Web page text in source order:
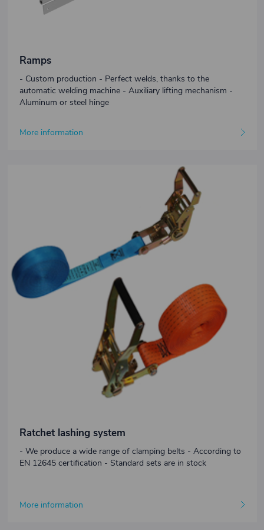
Ramps
- Custom production - Perfect welds, thanks to the
automatic welding machine - Auxiliary lifting mechanism -
Aluminum or steel hinge
More information
Ratchet lashing system
- We produce a wide range of clamping belts - According to
EN 12645 certification - Standard sets are in stock
More information